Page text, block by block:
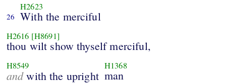
26
H2623
With the merciful
H2616 [H8691]
thou wilt show thyself merciful,
H8549
andwith the upright
H1368
man